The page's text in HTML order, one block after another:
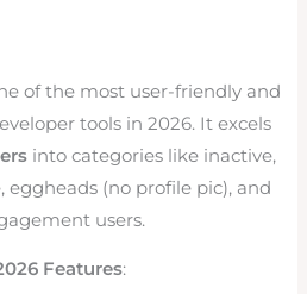
of the most user-friendly and
tools in 2026. It excels
into categories like inactive,
eggheads (no profile pic), and
users.
Features: